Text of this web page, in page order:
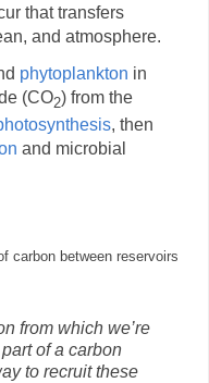
that transfers
and atmosphere.
phytoplankton in
(CO2) from the
, then
and microbial
carbon between reservoirs
from which we’re
of a carbon
to recruit these